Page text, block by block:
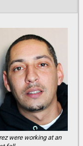
were working at an